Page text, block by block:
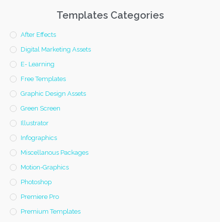
Templates Categories
After Effects
Digital Marketing Assets
E- Learning
Free Templates
Graphic Design Assets
Green Screen
Illustrator
Infographics
Miscellanous Packages
Motion-Graphics
Photoshop
Premiere Pro
Premium Templates